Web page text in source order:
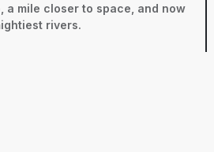
a mile closer to space, and now
rivers.